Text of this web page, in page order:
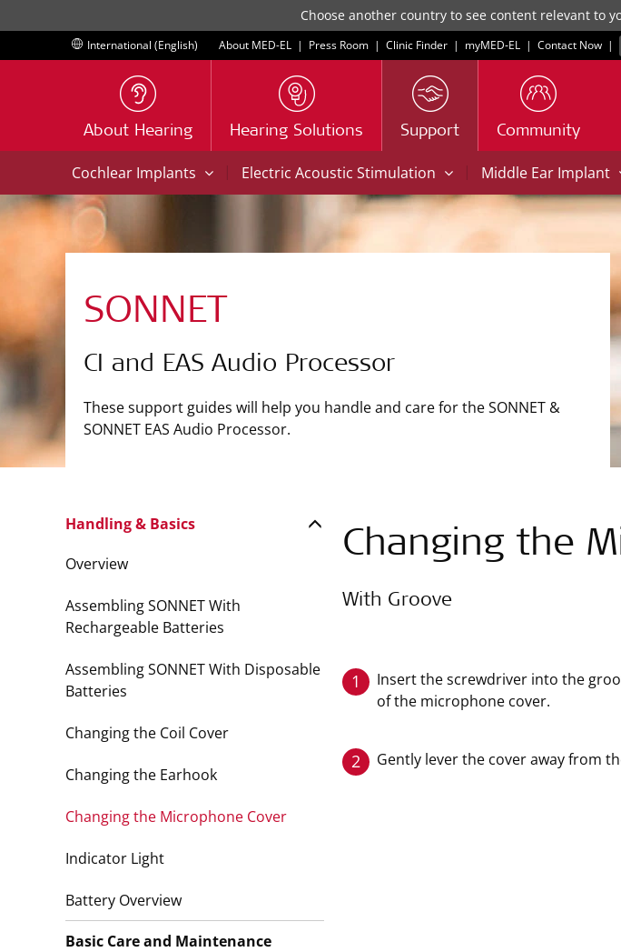
Choose another country to see content relevant to
International (English) About MED-EL | Press Room | Clinic Finder | myMED‑EL | Contact Now |
About Hearing Hearing Solutions Support Community
Cochlear Implants | Electric Acoustic Stimulation | Middle Ear Implant
SONNET
CI and EAS Audio Processor
These support guides will help you handle and care for the SONNET &
SONNET EAS Audio Processor.
Changing the
With Groove
1
Insert the screwdriver into the
of the microphone cover.
2 Gently lever the cover away from
Handling & Basics
Overview
Assembling SONNET With
Rechargeable Batteries
Assembling SONNET With Disposable
Batteries
Changing the Coil Cover
Changing the Earhook
Changing the Microphone Cover
Indicator Light
Battery Overview
Basic Care and Maintenance